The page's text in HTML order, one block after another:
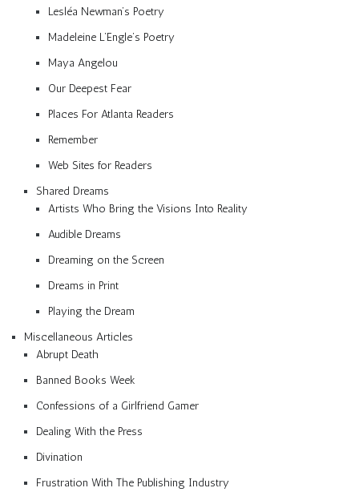
Lesléa Newman’s Poetry
Madeleine L’Engle’s Poetry
Maya Angelou
Our Deepest Fear
Places For Atlanta Readers
Remember
Web Sites for Readers
Shared Dreams
Artists Who Bring the Visions Into Reality
Audible Dreams
Dreaming on the Screen
Dreams in Print
Playing the Dream
Miscellaneous Articles
Abrupt Death
Banned Books Week
Confessions of a Girlfriend Gamer
Dealing With the Press
Divination
Frustration With The Publishing Industry